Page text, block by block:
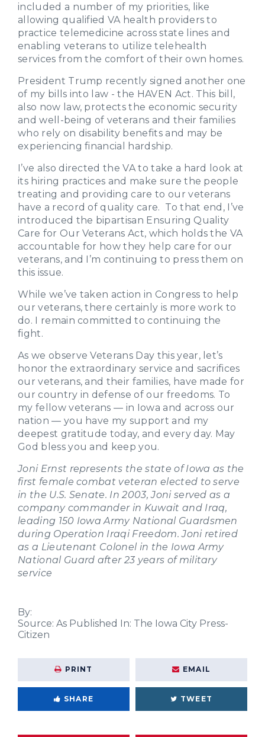
included a number of my priorities, like
allowing qualified VA health providers to
practice telemedicine across state lines and
enabling veterans to utilize telehealth
services from the comfort of their own homes.
President Trump recently signed another one
of my bills into law - the HAVEN Act. This bill,
also now law, protects the economic security
and well-being of veterans and their families
who rely on disability benefits and may be
experiencing financial hardship.
I’ve also directed the VA to take a hard look at
its hiring practices and make sure the people
treating and providing care to our veterans
have a record of quality care. To that end, I’ve
introduced the bipartisan Ensuring Quality
Care for Our Veterans Act, which holds the VA
accountable for how they help care for our
veterans, and I’m continuing to press them on
this issue.
While we’ve taken action in Congress to help
our veterans, there certainly is more work to
do. I remain committed to continuing the
fight.
As we observe Veterans Day this year, let’s
honor the extraordinary service and sacrifices
our veterans, and their families, have made for
our country in defense of our freedoms. To
my fellow veterans — in Iowa and across our
nation — you have my support and my
deepest gratitude today, and every day. May
God bless you and keep you.
Joni Ernst represents the state of Iowa as the
first female combat veteran elected to serve
in the U.S. Senate. In 2003, Joni served as a
company commander in Kuwait and Iraq,
leading 150 Iowa Army National Guardsmen
during Operation Iraqi Freedom. Joni retired
as a Lieutenant Colonel in the Iowa Army
National Guard after 23 years of military
service
By:
Source: As Published In: The Iowa City Press-
Citizen
PRINT EMAIL
SHARE TWEET